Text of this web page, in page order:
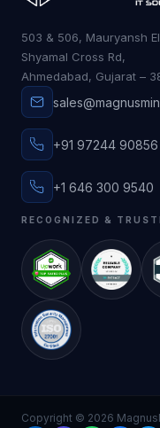
503 & 506, Mauryansh
Shyamal Cross Rd,
Ahmedabad, Gujarat –
+91 97244 90856
+1 646 300 9540
RECOGNIZED &
Copyright © 2026